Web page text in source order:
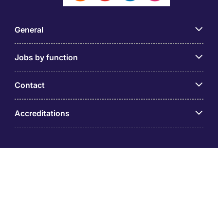
General
Jobs by function
Contact
Accreditations